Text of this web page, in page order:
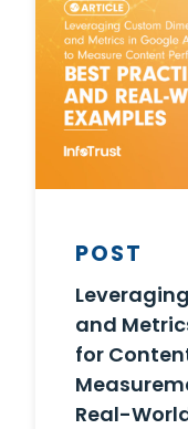
POST
and
for
Real-